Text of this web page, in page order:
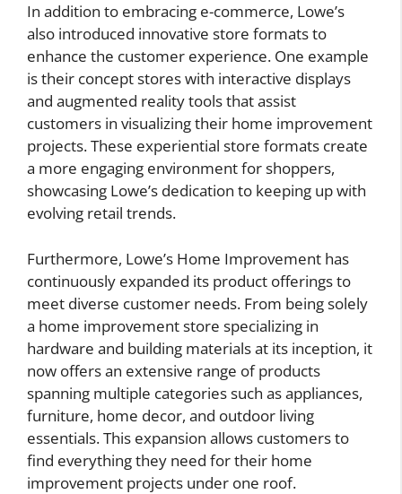
In addition to embracing e-commerce, Lowe’s
also introduced innovative store formats to
enhance the customer experience. One example
is their concept stores with interactive displays
and augmented reality tools that assist
customers in visualizing their home improvement
projects. These experiential store formats create
a more engaging environment for shoppers,
showcasing Lowe’s dedication to keeping up with
evolving retail trends.
Furthermore, Lowe’s Home Improvement has
continuously expanded its product offerings to
meet diverse customer needs. From being solely
a home improvement store specializing in
hardware and building materials at its inception, it
now offers an extensive range of products
spanning multiple categories such as appliances,
furniture, home decor, and outdoor living
essentials. This expansion allows customers to
find everything they need for their home
improvement projects under one roof.